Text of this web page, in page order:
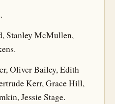
Stanley McMullen,
Oliver Bailey, Edith
Kerr, Grace Hill,
Jessie Stage.